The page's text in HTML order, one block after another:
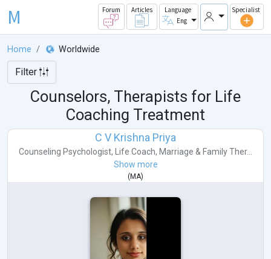
M Forum Articles
Language
Eng
Specialist
Home Worldwide
Filter
Counselors, Therapists for Life
Coaching Treatment
C V Krishna Priya
Counseling Psychologist, Life Coach, Marriage & Family Ther...
Show more
( MA)